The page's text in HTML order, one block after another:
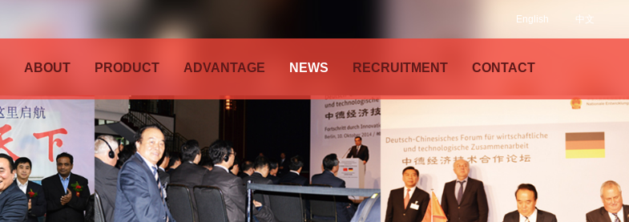
中文
English
ABOUT PRODUCT ADVANTAGE NEWS RECRUITMENT CONTACT